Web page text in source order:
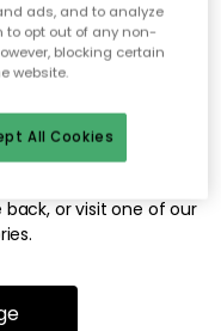
to find
for.
or has been moved.
or visit one of our
ads, and to analyze
to opt out of any non-
blocking certain
website.
All Cookies